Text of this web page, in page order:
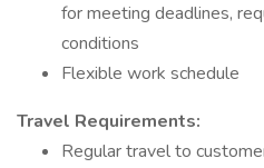
for meeting deadlines,
conditions
Flexible work schedule
Travel Requirements:
Regular travel to